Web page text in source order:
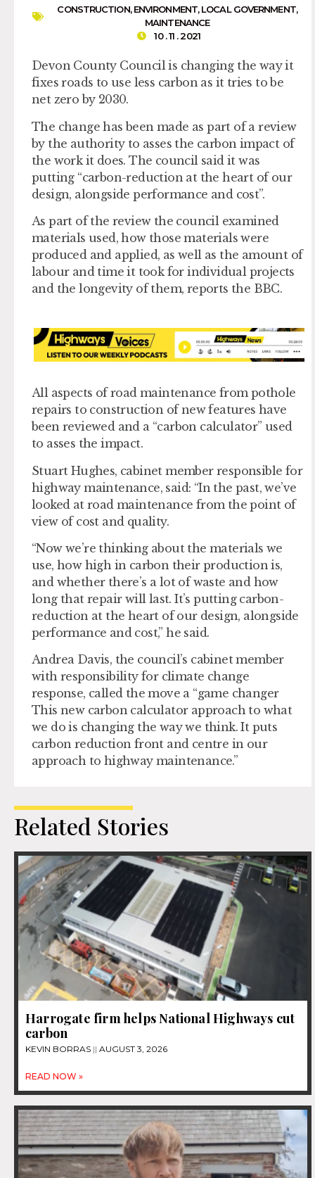
CONSTRUCTION,ENVIRONMENT,LOCAL GOVERNMENT,
MAINTENANCE
10 . 11 . 2021
Devon County Council is changing the way it
fixes roads to use less carbon as it tries to be
net zero by 2030.
The change has been made as part of a review
by the authority to asses the carbon impact of
the work it does. The council said it was
putting “carbon-reduction at the heart of our
design, alongside performance and cost”.
As part of the review the council examined
materials used, how those materials were
produced and applied, as well as the amount of
labour and time it took for individual projects
and the longevity of them, reports the BBC.
All aspects of road maintenance from pothole
repairs to construction of new features have
been reviewed and a “carbon calculator” used
to asses the impact.
Stuart Hughes, cabinet member responsible for
highway maintenance, said: “In the past, we’ve
looked at road maintenance from the point of
view of cost and quality.
“Now we’re thinking about the materials we
use, how high in carbon their production is,
and whether there’s a lot of waste and how
long that repair will last. It’s putting carbon-
reduction at the heart of our design, alongside
performance and cost,” he said.
Andrea Davis, the council’s cabinet member
with responsibility for climate change
response, called the move a “game changer
This new carbon calculator approach to what
we do is changing the way we think. It puts
carbon reduction front and centre in our
approach to highway maintenance.”
Related Stories
Harrogate firm helps National Highways cut
carbon
KEVIN BORRAS AUGUST 3, 2026
READ NOW »